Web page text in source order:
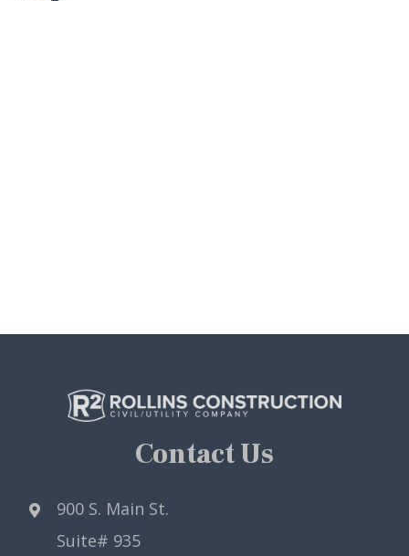
Contact Us
900 S. Main St.
Suite# 935